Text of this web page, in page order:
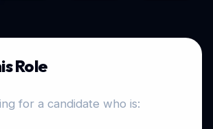
Role
for a candidate who is: